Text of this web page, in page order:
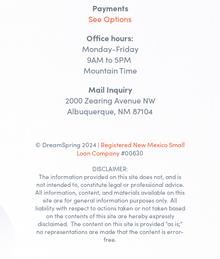
Payments
See Options
Office hours:
Monday-Friday
9AM to 5PM
Mountain Time
Mail Inquiry
2000 Zearing Avenue NW
Albuquerque, NM 87104
© DreamSpring 2024 | Registered New Mexico Small
Loan Company#00630
DISCLAIMER:
The information provided on this site does not, and is
not intended to, constitute legal or professional advice.
All information, content, and materials available on this
site are for general information purposes only. All
liability with respect to actions taken or not taken based
on the contents of this site are hereby expressly
disclaimed. The content on this site is provided “as is;”
no representations are made that the content is error-
free.